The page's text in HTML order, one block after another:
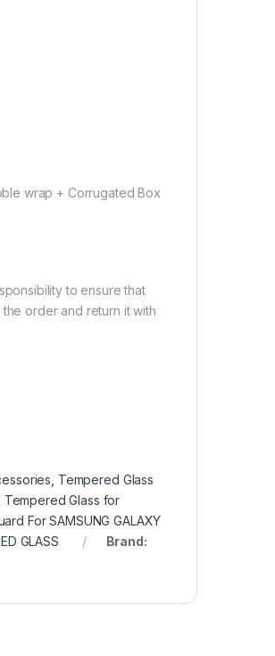
wrap + Corrugated Box
to ensure that
order and return it with
Tempered Glass
Tempered Glass for
For SAMSUNG GALAXY
GLASS
Brand: